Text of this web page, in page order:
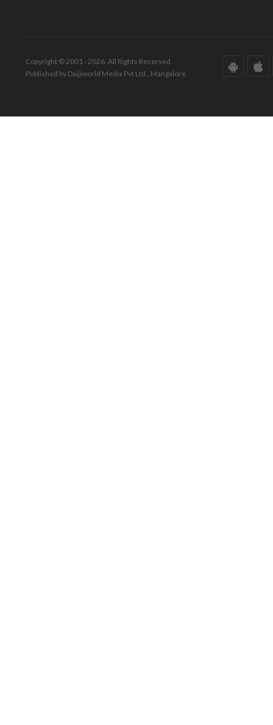
Copyright © 2001 - 2026. All Rights Reserved.
Published by Daijiworld Media Pvt Ltd., Mangalore.